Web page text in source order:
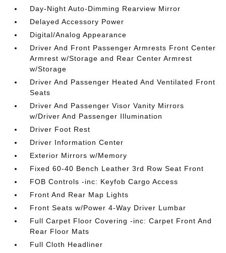
Day-Night Auto-Dimming Rearview Mirror
Delayed Accessory Power
Digital/Analog Appearance
Driver And Front Passenger Armrests Front Center
Armrest w/Storage and Rear Center Armrest
w/Storage
Driver And Passenger Heated And Ventilated Front
Seats
Driver And Passenger Visor Vanity Mirrors
w/Driver And Passenger Illumination
Driver Foot Rest
Driver Information Center
Exterior Mirrors w/Memory
Fixed 60-40 Bench Leather 3rd Row Seat Front
FOB Controls -inc: Keyfob Cargo Access
Front And Rear Map Lights
Front Seats w/Power 4-Way Driver Lumbar
Full Carpet Floor Covering -inc: Carpet Front And
Rear Floor Mats
Full Cloth Headliner